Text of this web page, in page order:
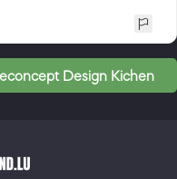
Design Kichen